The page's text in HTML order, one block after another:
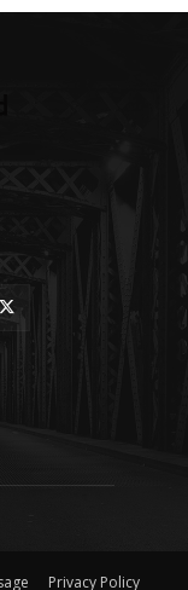
Privacy Policy